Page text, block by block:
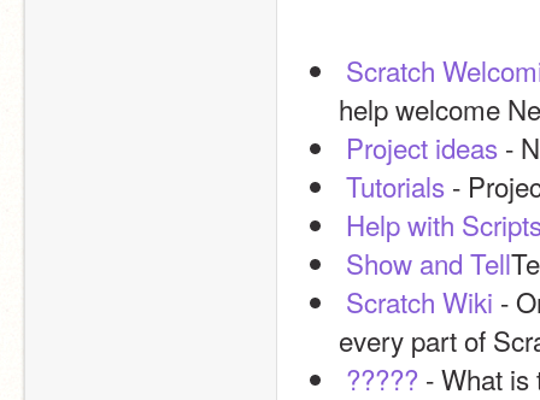
Scratch
help welcome
Project ideas -
Tutorials -
Help with
Show and Tell
Scratch Wiki -
every part of
????? - What is